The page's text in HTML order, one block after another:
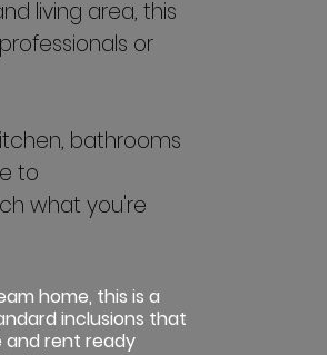
living area, this
or
bathrooms
to
what you're
home, this is a
inclusions that
and rent ready